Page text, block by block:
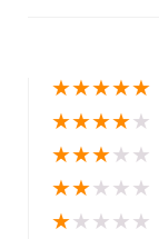
★★★★★
★★★★★
★★★★★
★★★★★
★★★★★